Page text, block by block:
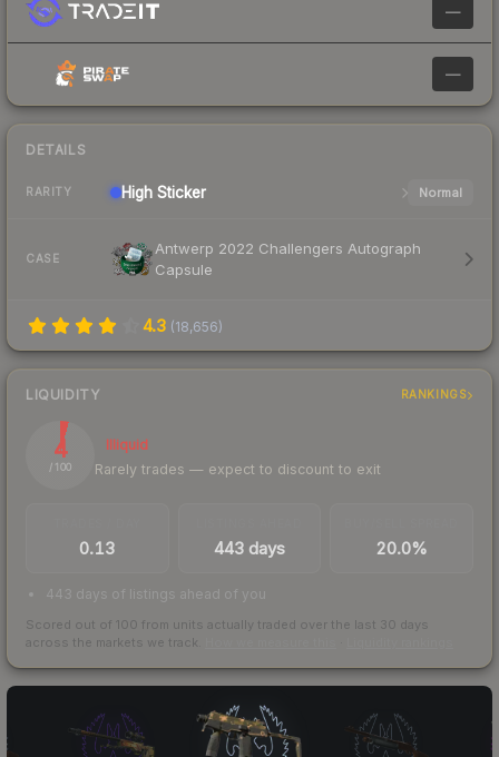
—
—
DETAILS
RARITY High Sticker Normal
CASE
Antwerp 2022 Challengers Autograph
Capsule
4.3 (18,656)
LIQUIDITY RANKINGS
4
/ 100
Illiquid
Rarely trades — expect to discount to exit
0.13 443 days 20.0%
443 days of listings ahead of you
Scored out of 100 from units actually traded over the last 30 days
across the markets we track.